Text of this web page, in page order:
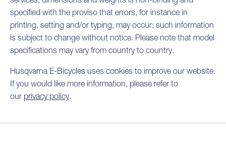
specified with the proviso that errors, for instance in
printing, setting and/or typing, may occur; such information
is subject to change without notice. Please note that model
specifications may vary from country to country.
Husqvarna E-Bicycles uses cookies to improve our website.
If you would like more information, please refer to
our privacy policy.